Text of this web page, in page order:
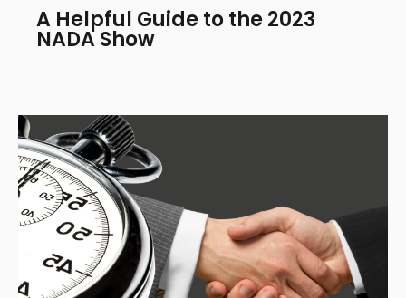
A Helpful Guide to the 2023
NADA Show